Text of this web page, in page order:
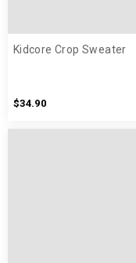
Kidcore Crop Sweater
$34.90